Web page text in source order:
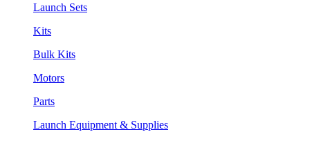
Launch Sets
Kits
Bulk Kits
Motors
Parts
Launch Equipment & Supplies